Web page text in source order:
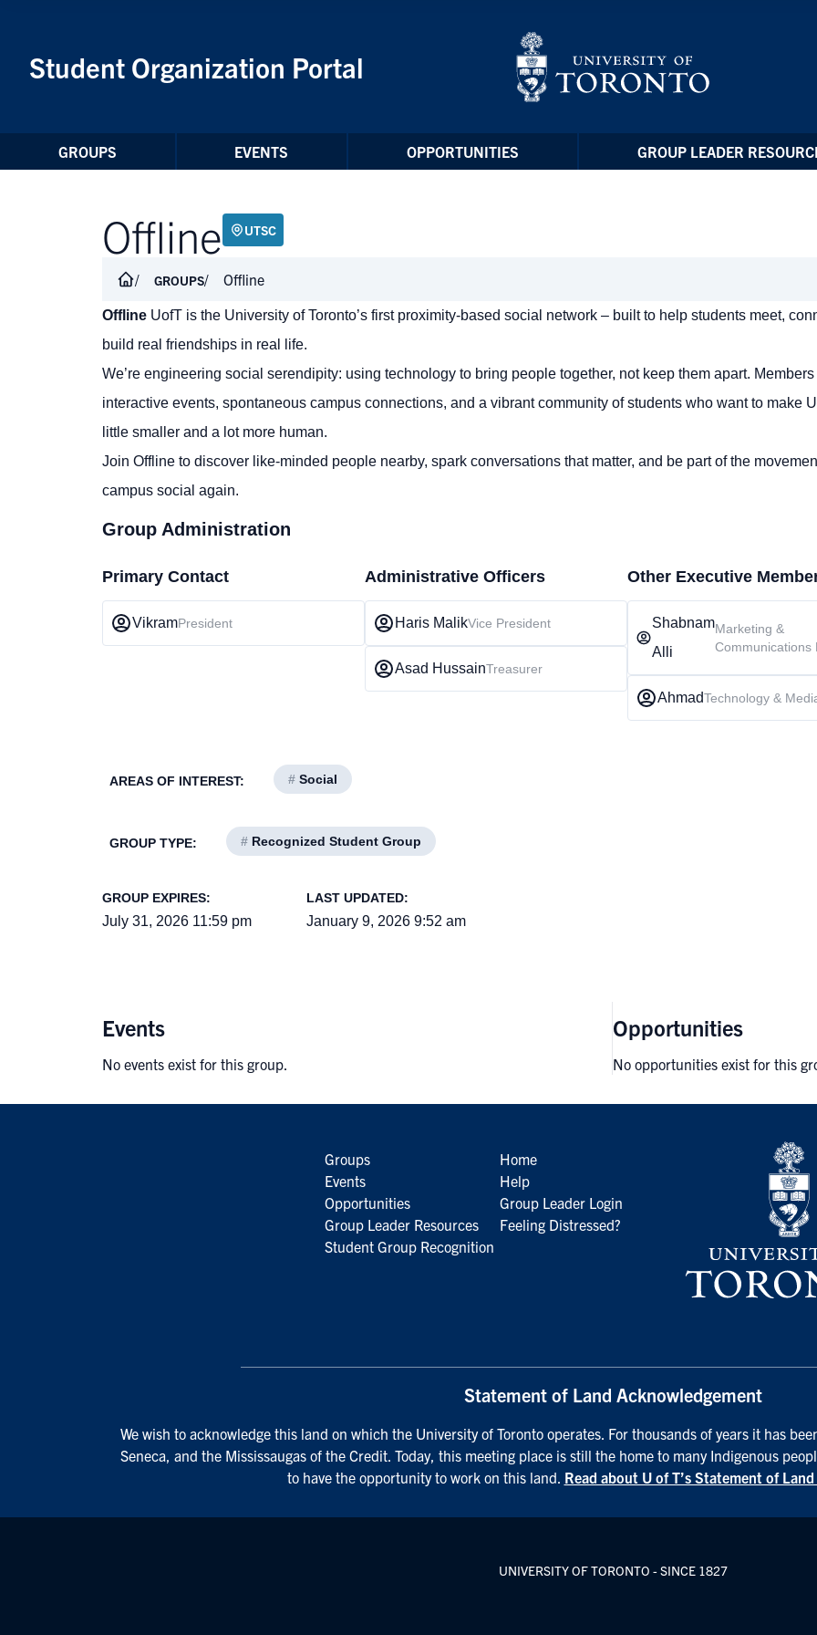
Student Organization Portal
GROUPS EVENTS OPPORTUNITIES GROUP LEADER
Offline UTSC
GROUPS Offline
Offline UofT is the University of Toronto’s first proximity-based social network – built to help students meet,
build real friendships in real life.
We’re engineering social serendipity: using technology to bring people together, not keep them apart.
interactive events, spontaneous campus connections, and a vibrant community of students who want to make
little smaller and a lot more human.
Join Offline to discover like-minded people nearby, spark conversations that matter, and be part of the
campus social again.
Group Administration
Primary Contact
VikramPresident
Administrative Officers
Haris MalikVice President
Asad HussainTreasurer
Other Executive
Shabnam
Alli
Marketing &
Communications
AhmadTechnology &
AREAS OF INTEREST: # Social
GROUP TYPE: # Recognized Student Group
GROUP EXPIRES:
July 31, 2026 11:59 pm
LAST UPDATED:
January 9, 2026 9:52 am
Events
No events exist for this group.
Opportunities
No opportunities exist for this
Groups
Events
Opportunities
Group Leader Resources
Student Group Recognition
Home
Help
Group Leader Login
Feeling Distressed?
Statement of Land Acknowledgement
We wish to acknowledge this land on which the University of Toronto operates. For thousands of years it has
Seneca, and the Mississaugas of the Credit. Today, this meeting place is still the home to many Indigenous
to have the opportunity to work on this land. Read about U of T’s Statement of
UNIVERSITY OF TORONTO - SINCE 1827